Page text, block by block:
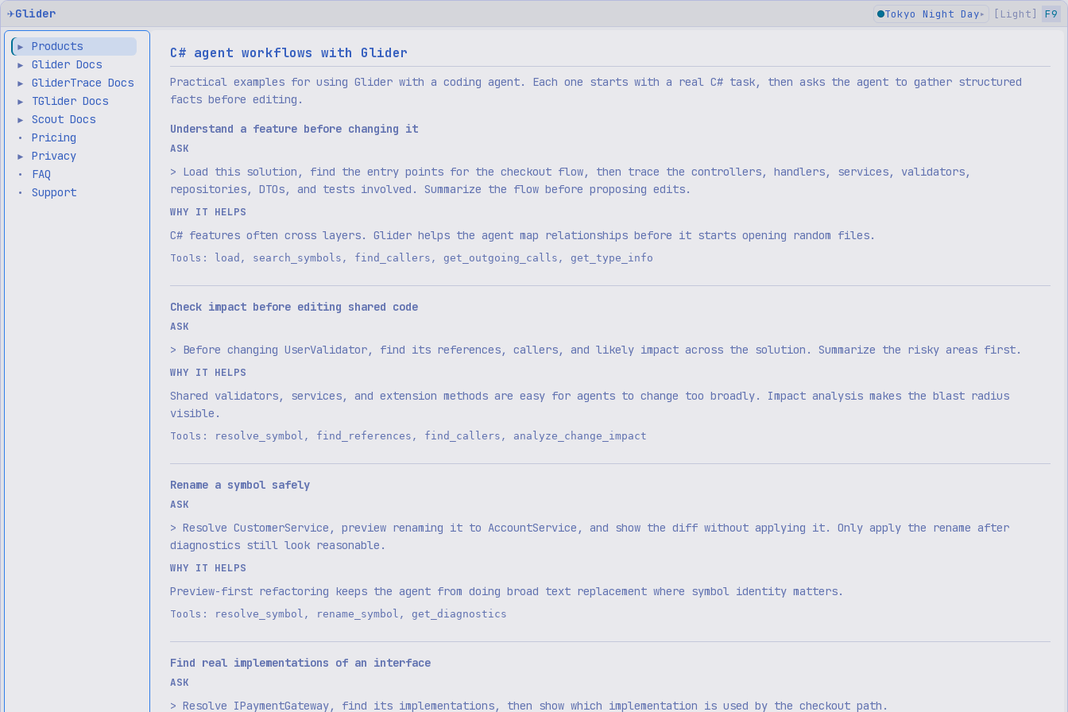
✈Glider Tokyo Night Day▸ [ Light] F9
▶ Products
▶ Glider Docs
▶ GliderTrace Docs
▶ TGlider Docs
▶ Scout Docs
• Pricing
▶ Privacy
• FAQ
• Support
C# agent workflows with Glider
Practical examples for using Glider with a coding agent. Each one starts with a real C# task, then asks the agent to gather structured
facts before editing.
Understand a feature before changing it
ASK
> Load this solution, find the entry points for the checkout flow, then trace the controllers, handlers, services, validators,
repositories, DTOs, and tests involved. Summarize the flow before proposing edits.
WHY IT HELPS
C# features often cross layers. Glider helps the agent map relationships before it starts opening random files.
Tools: load , search_symbols , find_callers , get_outgoing_calls , get_type_info
Check impact before editing shared code
ASK
> Before changing UserValidator, find its references, callers, and likely impact across the solution. Summarize the risky areas first.
WHY IT HELPS
Shared validators, services, and extension methods are easy for agents to change too broadly. Impact analysis makes the blast radius
visible.
Tools: resolve_symbol , find_references , find_callers , analyze_change_impact
Rename a symbol safely
ASK
> Resolve CustomerService, preview renaming it to AccountService, and show the diff without applying it. Only apply the rename after
diagnostics still look reasonable.
WHY IT HELPS
Preview-first refactoring keeps the agent from doing broad text replacement where symbol identity matters.
Tools: resolve_symbol , rename_symbol , get_diagnostics
Find real implementations of an interface
ASK
> Resolve IPaymentGateway, find its implementations, then show which implementation is used by the checkout path.